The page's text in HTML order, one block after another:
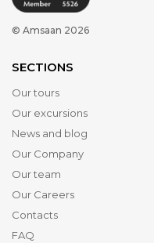
© Amsaan 2026
SECTIONS
Our tours
Our excursions
News and blog
Our Company
Our team
Our Careers
Contacts
FAQ